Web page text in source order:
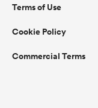
Terms of Use
Cookie Policy
Commercial Terms